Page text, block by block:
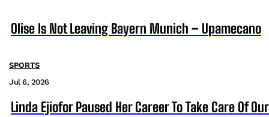
Olise Is Not Leaving Bayern Munich – Upamecano
SPORTS
Jul 6, 2026
Linda Ejiofor Paused Her Career To Take Care Of